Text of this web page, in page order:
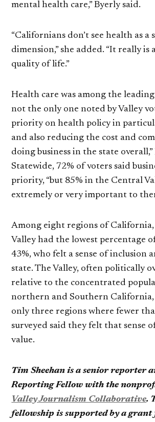
mental health care,” Byerly said.
“Californians don’t see health as a
dimension,” she added. “It really is
quality of life.”
Health care was among the
not the only one noted by Valley
priority on health policy in
and also reducing the cost and
doing business in the state overall,”
Statewide, 72% of voters said
priority, “but 85% in the Central
extremely or very important to
Among eight regions of
Valley had the lowest percentage
43%, who felt a sense of inclusion
state. The Valley, often politically
relative to the concentrated
northern and Southern California,
only three regions where fewer
surveyed said they felt that sense
value.
Tim Sheehan is a senior reporter
Reporting Fellow with the
Valley Journalism Collaborative.
fellowship is supported by a grant